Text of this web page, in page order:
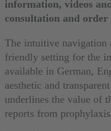
information, videos
consultation and
The intuitive navigation
friendly setting for the
available in German,
aesthetic and
underlines the value of
reports from